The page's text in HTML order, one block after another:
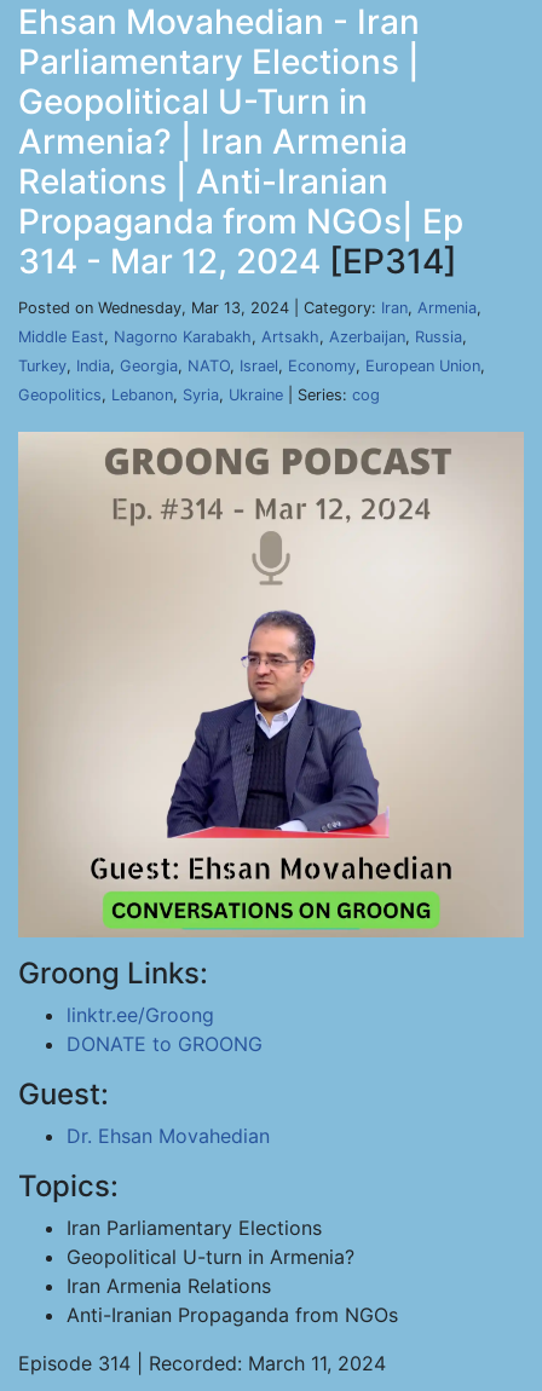
Ehsan Movahedian - Iran
Parliamentary Elections |
Geopolitical U-Turn in
Armenia? | Iran Armenia
Relations | Anti-Iranian
Propaganda from NGOs| Ep
314 - Mar 12, 2024 [EP314]
Posted on Wednesday, Mar 13, 2024 | Category: Iran, Armenia,
Middle East, Nagorno Karabakh, Artsakh, Azerbaijan, Russia,
Turkey, India, Georgia, NATO, Israel, Economy, European Union,
Geopolitics, Lebanon, Syria, Ukraine | Series: cog
Groong Links:
linktr.ee/Groong
DONATE to GROONG
Guest:
Dr. Ehsan Movahedian
Topics:
Iran Parliamentary Elections
Geopolitical U-turn in Armenia?
Iran Armenia Relations
Anti-Iranian Propaganda from NGOs
Episode 314 | Recorded: March 11, 2024